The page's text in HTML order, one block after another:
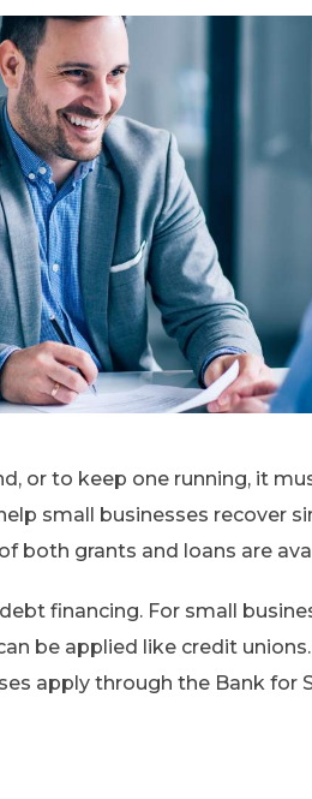
or to keep one running, it
small businesses recover
both grants and loans are
financing. For small
be applied like credit unions.
apply through the Bank for